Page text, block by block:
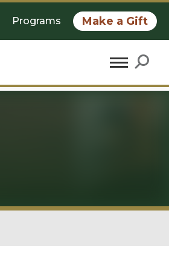
Programs Make a Gift